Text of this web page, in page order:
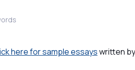
here for sample essayswritten